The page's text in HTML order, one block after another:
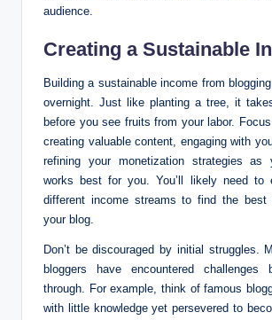
audience.
Creating a Sustainable
Building a sustainable income from
overnight. Just like planting a tree, it
before you see fruits from your labor.
creating valuable content, engaging with
refining your monetization strategies as
works best for you. You’ll likely need to
different income streams to find the best
your blog.
Don’t be discouraged by initial struggles.
bloggers have encountered challenges
through. For example, think of famous
with little knowledge yet persevered to